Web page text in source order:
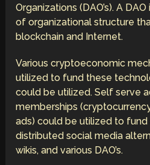
Organizations (DAO’s). A
of organizational structure
blockchain and Internet.
Various cryptoeconomic
utilized to fund these
could be utilized. Self serve
memberships
ads) could be utilized to fund
distributed social media
wikis, and various DAO’s.